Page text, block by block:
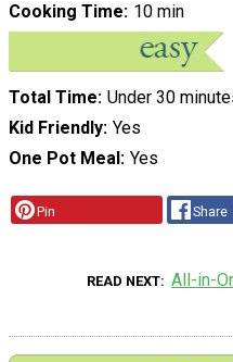
Cooking Time 10 min
Total Time Under 30
Kid Friendly Yes
One Pot Meal
Yes
Pin Share
READ NEXT All-in-